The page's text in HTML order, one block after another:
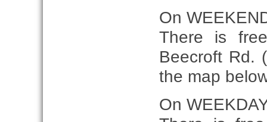
On
There is
Beecroft Rd.
the map
On